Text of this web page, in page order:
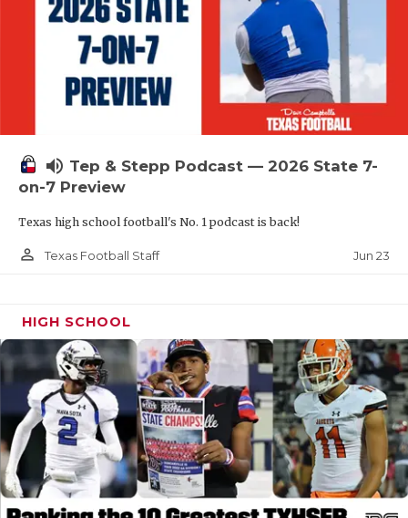
TEAM OF
TXDOT BE
TECHNICAL
UNSUNG
VISIT
VOICE OF
volume_up Tep & Stepp Podcast — 2026 State 7-
on-7 Preview
Texas high school football's No. 1 podcast is back!
person_outline Texas Football Staff Jun 23
HIGH SCHOOL